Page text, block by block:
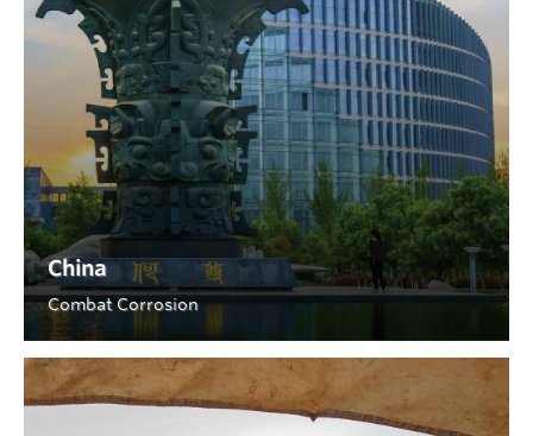
China
Combat Corrosion